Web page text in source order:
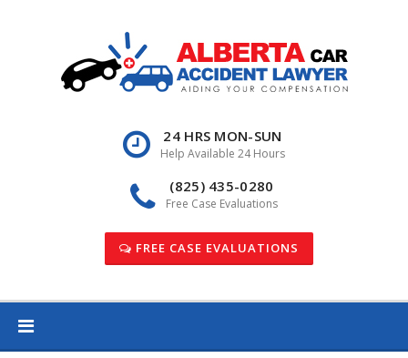
24 HRS MON-SUN
Help Available 24 Hours
(825) 435-0280
Free Case Evaluations
FREE CASE EVALUATIONS